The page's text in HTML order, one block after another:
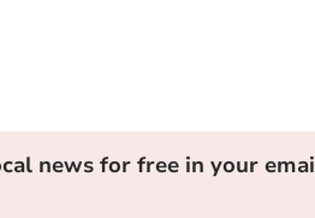
news for free in your